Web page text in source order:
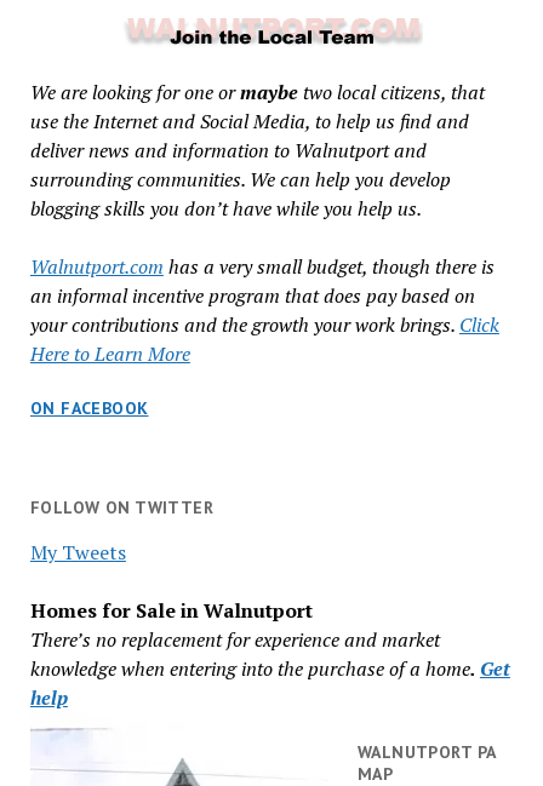
We are looking for one ormaybetwo local citizens, that
use the Internet and Social Media, to help us find and
deliver news and information to Walnutport and
surrounding communities. We can help you develop
blogging skills you don’t have while you help us.
Walnutport.com has a very small budget, though there is
an informal incentive program that does pay based on
your contributions and the growth your work brings. Click
Here to Learn More
ON FACEBOOK
FOLLOW ON TWITTER
My Tweets
Homes for Sale in Walnutport
There’s no replacement for experience and market
knowledge when entering into the purchase of a home. Get
help
WALNUTPORT PA
MAP